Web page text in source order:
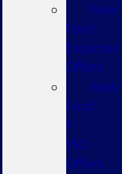
New
Ford
Explorer
Offers
New
Ford
F-
150
Offers